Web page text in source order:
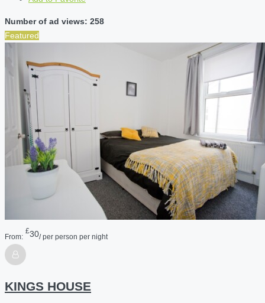
Number of ad views: 258
Featured
From:
£30/ per person per night
KINGS HOUSE